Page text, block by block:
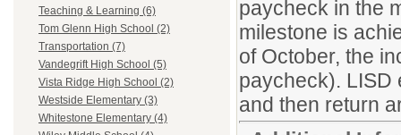
Teaching & Learning (6)
Tom Glenn High School (2)
Transportation (7)
Vandegrift High School (5)
Vista Ridge High School (2)
Westside Elementary (3)
Whitestone Elementary (4)
paycheck in the
milestone is
of October, the
paycheck). LISD
and then return